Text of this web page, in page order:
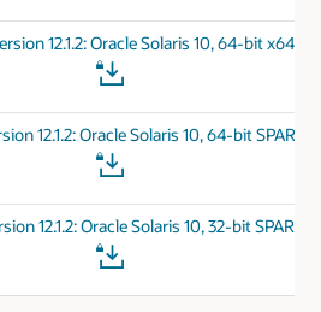
12.1.2: Oracle Solaris 10, 64-bit x64
12.1.2: Oracle Solaris 10, 64-bit SPARC
12.1.2: Oracle Solaris 10, 32-bit SPARC